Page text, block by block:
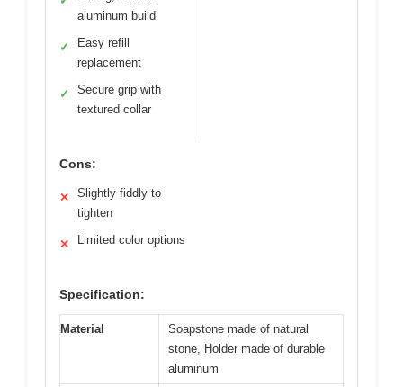
aluminum build
✓
Easy refill
replacement
✓
Secure grip with
textured collar
Cons:
✕
Slightly fiddly to
tighten
✕ Limited color options
Specification:
Material
Soapstone made of natural
stone, Holder made of durable
aluminum